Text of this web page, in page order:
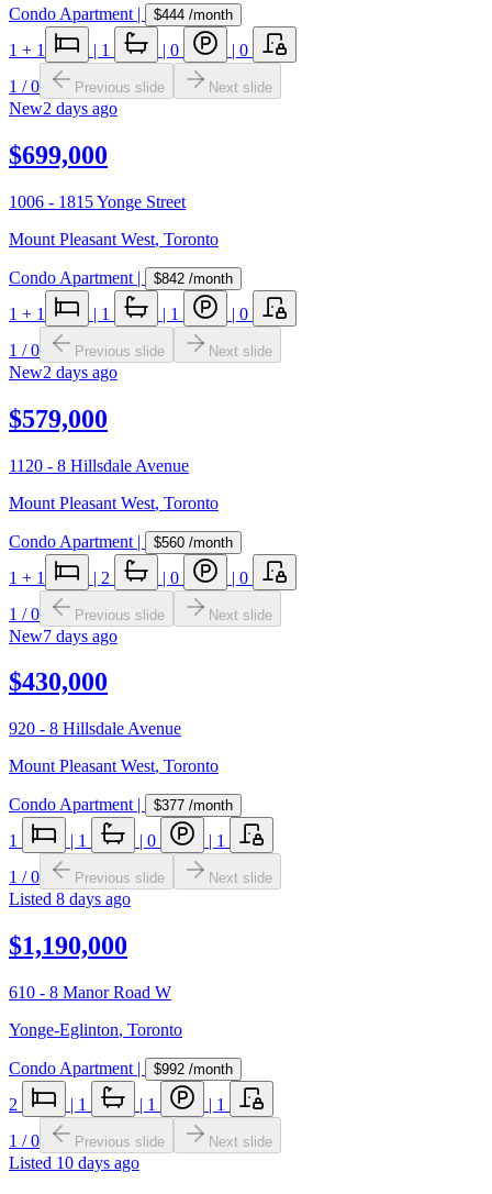
Condo Apartment | $444 /month
1 + 1 | 1 | 0 | 0
1 /0 Previous slide Next slide
New2 days ago
$699,000
1006 - 1815 Yonge Street
Mount Pleasant West, Toronto
Condo Apartment | $842 /month
1 + 1 | 1 | 1 | 0
1 /0 Previous slide Next slide
New2 days ago
$579,000
1120 - 8 Hillsdale Avenue
Mount Pleasant West, Toronto
Condo Apartment | $560 /month
1 + 1 | 2 | 0 | 0
1 /0 Previous slide Next slide
New7 days ago
$430,000
920 - 8 Hillsdale Avenue
Mount Pleasant West, Toronto
Condo Apartment | $377 /month
1 | 1 | 0 | 1
1 /0 Previous slide Next slide
Listed 8 days ago
$1,190,000
610 - 8 Manor Road W
Yonge-Eglinton, Toronto
Condo Apartment | $992 /month
2 | 1 | 1 | 1
1 /0 Previous slide Next slide
Listed 10 days ago